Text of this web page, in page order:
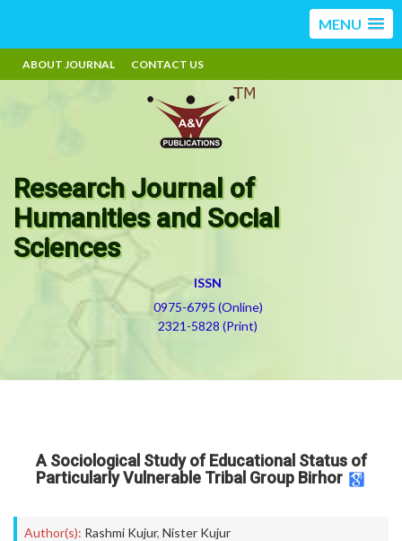
MENU
ABOUT JOURNAL CONTACT US
Research Journal of
Humanities and Social
Sciences
ISSN
0975-6795 (Online)
2321-5828 (Print)
A Sociological Study of Educational Status of
Particularly Vulnerable Tribal Group Birhor
Author(s): Rashmi Kujur, Nister Kujur